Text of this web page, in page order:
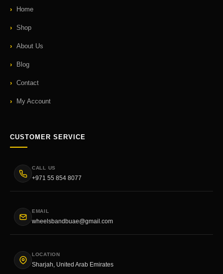
Home
Shop
About Us
Blog
Contact
My Account
CUSTOMER SERVICE
CALL US
+971 55 854 8077
EMAIL
wheelsbandbuae@gmail.com
LOCATION
Sharjah, United Arab Emirates